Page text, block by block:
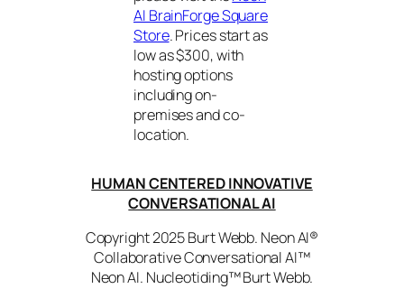
AI BrainForge Square
Store. Prices start as
low as $300, with
hosting options
including on-
premises and co-
location.
HUMAN CENTERED INNOVATIVE
CONVERSATIONAL AI
Copyright 2025 Burt Webb. Neon AI®
Collaborative Conversational AI™
Neon AI. Nucleotiding™ Burt Webb.